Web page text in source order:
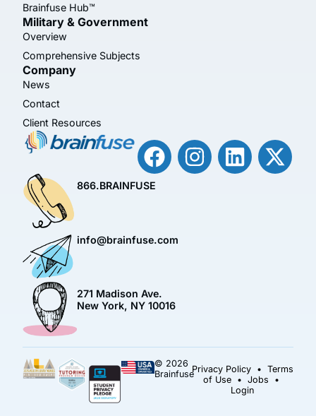
Brainfuse Hub™
Military & Government
Overview
Comprehensive Subjects
Company
News
Contact
Client Resources
866.BRAINFUSE
info@brainfuse.com
271 Madison Ave.
New York, NY 10016
© 2026
BrainfusePrivacy Policy• Terms
of Use• Jobs •
Login